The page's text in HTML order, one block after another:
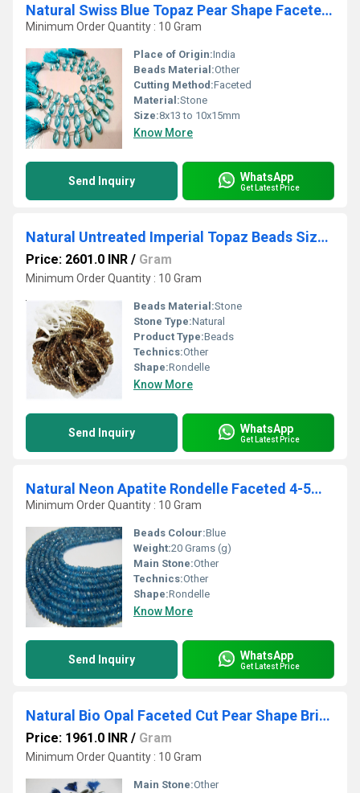
Natural Swiss Blue Topaz Pear Shape Faceted 8x13 to 10x15mm Beads strand 8''Long
Minimum Order Quantity : 10 Gram
Place of Origin:India
Beads Material:Other
Cutting Method:Faceted
Material:Stone
Size:8x13 to 10x15mm
Know More
Send Inquiry WhatsApp
Get Latest Price
Natural Untreated Imperial Topaz Beads Size 6-7mm Rondelle Faceted Beads Strand 10 inches long
Price: 2601.0 INR / Gram
Minimum Order Quantity : 10 Gram
Beads Material:Stone
Stone Type:Natural
Product Type:Beads
Technics:Other
Shape:Rondelle
Know More
Send Inquiry WhatsApp
Get Latest Price
Natural Neon Apatite Rondelle Faceted 4-5mm Beads Strand 13 inches long
Minimum Order Quantity : 10 Gram
Beads Colour:Blue
Weight:20 Grams (g)
Main Stone:Other
Technics:Other
Shape:Rondelle
Know More
Send Inquiry WhatsApp
Get Latest Price
Natural Bio Opal Faceted Cut Pear Shape Briolette Drops, Flat Drops Beads, Beads Size Approx 10x22 To 11x25mm Strand 8 Inch long
Price: 1961.0 INR / Gram
Minimum Order Quantity : 10 Gram
Main Stone:Other